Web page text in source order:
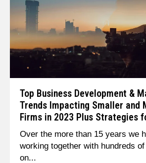
Top Business Development &
Trends Impacting Smaller and
Firms in 2023 Plus Strategies
Over the more than 15 years we
working together with hundreds
on...